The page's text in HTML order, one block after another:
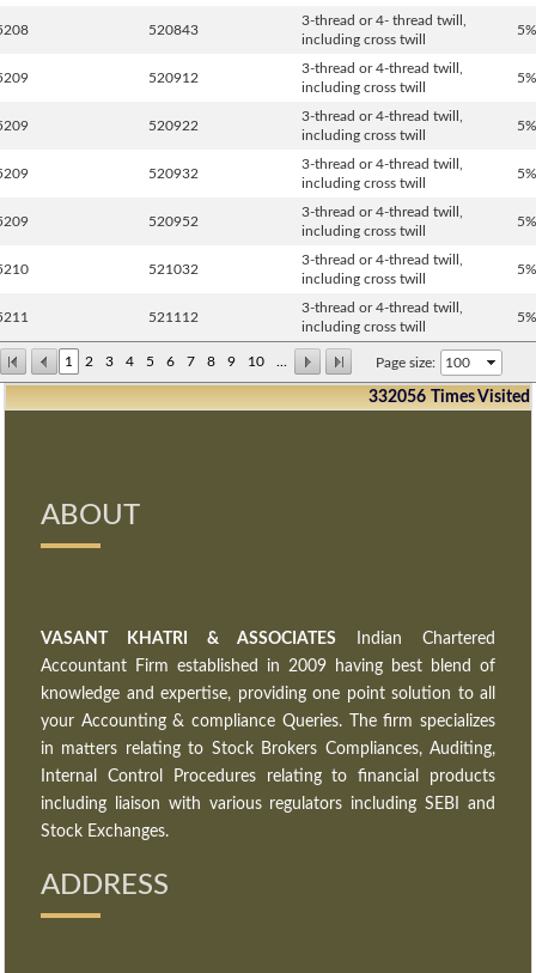
1 2 3 4 5 6 7 8 9 10 ... Page size:
520843
3-thread or 4- thread twill,
including cross twill
5%
520912
3-thread or 4-thread twill,
including cross twill
5%
520922
3-thread or 4-thread twill,
including cross twill
5%
520932
3-thread or 4-thread twill,
including cross twill
5%
520952
3-thread or 4-thread twill,
including cross twill
5%
521032
3-thread or 4-thread twill,
including cross twill
5%
521112
3-thread or 4-thread twill,
including cross twill
5%
332056 Times Visited
ABOUT
VASANT KHATRI & ASSOCIATES Indian Chartered
Accountant Firm established in 2009 having best blend of
knowledge and expertise, providing one point solution to all
your Accounting & compliance Queries. The firm specializes
in matters relating to Stock Brokers Compliances, Auditing,
Internal Control Procedures relating to financial products
including liaison with various regulators including SEBI and
Stock Exchanges.
ADDRESS